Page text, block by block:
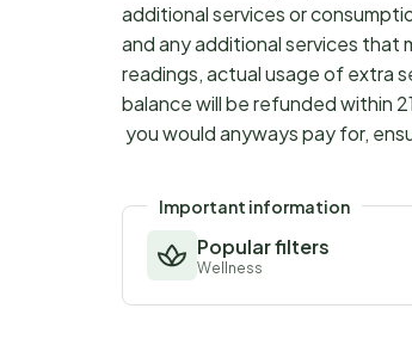
additional services or
and any additional services that
readings, actual usage of extra
balance will be refunded within
you would anyways pay for,
Important information
Popular filters
Wellness